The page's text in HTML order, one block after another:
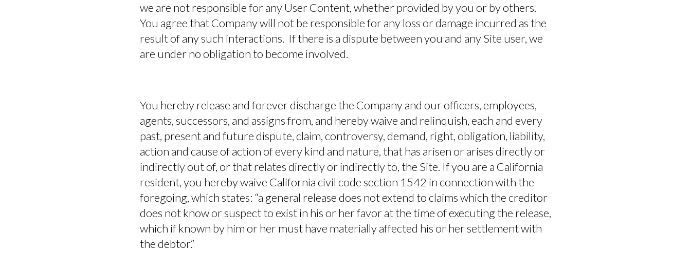
we are not responsible for any User Content, whether provided by you or by others.
You agree that Company will not be responsible for any loss or damage incurred as the
result of any such interactions. If there is a dispute between you and any Site user, we
are under no obligation to become involved.
You hereby release and forever discharge the Company and our officers, employees,
agents, successors, and assigns from, and hereby waive and relinquish, each and every
past, present and future dispute, claim, controversy, demand, right, obligation, liability,
action and cause of action of every kind and nature, that has arisen or arises directly or
indirectly out of, or that relates directly or indirectly to, the Site. If you are a California
resident, you hereby waive California civil code section 1542 in connection with the
foregoing, which states: “a general release does not extend to claims which the creditor
does not know or suspect to exist in his or her favor at the time of executing the release,
which if known by him or her must have materially affected his or her settlement with
the debtor.”